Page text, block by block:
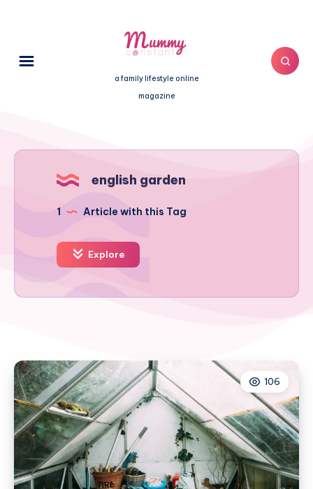
a family lifestyle online
magazine
english garden
1 Article with this Tag
Explore
106